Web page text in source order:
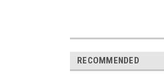
RECOMMENDED